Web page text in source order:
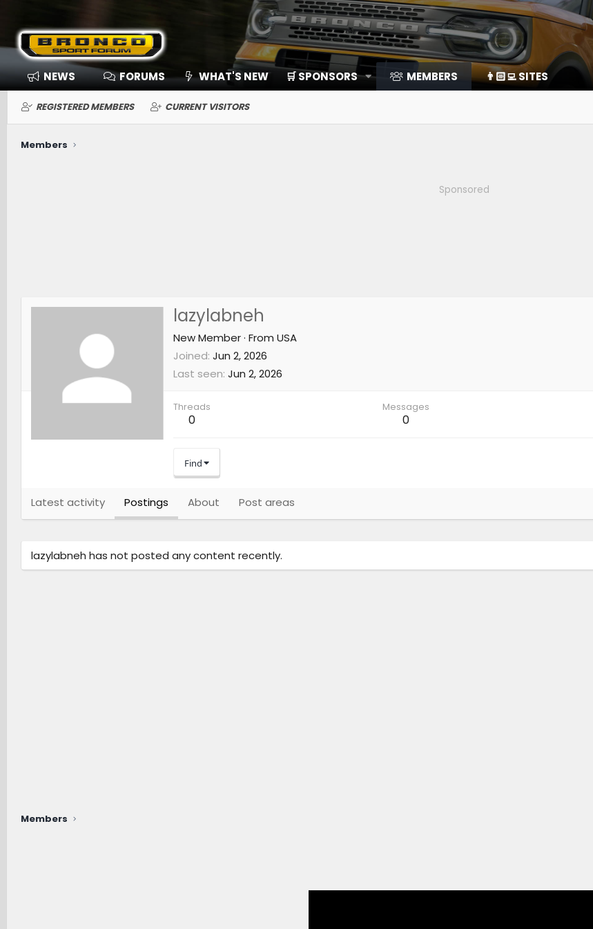
NEWS FORUMS WHAT'S NEW 🛒 SPONSORS MEMBERS 👨🏻‍💻 SITES
REGISTERED MEMBERS CURRENT VISITORS
Members
Sponsored
lazylabneh
New Member · From USA
Joined Jun 2, 2026
Last seen Jun 2, 2026
Threads
0
Messages
0
Find
Latest activity Postings About Post areas
lazylabneh has not posted any content recently.
Members